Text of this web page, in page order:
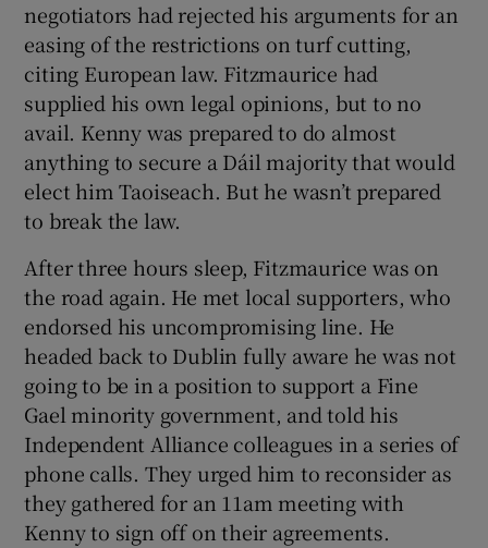
negotiators had rejected his arguments for an
easing of the restrictions on turf cutting,
citing European law. Fitzmaurice had
supplied his own legal opinions, but to no
avail. Kenny was prepared to do almost
anything to secure a Dáil majority that would
elect him Taoiseach. But he wasn’t prepared
to break the law.
After three hours sleep, Fitzmaurice was on
the road again. He met local supporters, who
endorsed his uncompromising line. He
headed back to Dublin fully aware he was not
going to be in a position to support a Fine
Gael minority government, and told his
Independent Alliance colleagues in a series of
phone calls. They urged him to reconsider as
they gathered for an 11am meeting with
Kenny to sign off on their agreements.